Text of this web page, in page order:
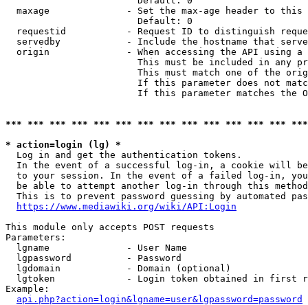
maxage              - Set the max-age header to
                        Default: 0
requestid           - Request ID to distinguish
servedby            - Include the hostname that
origin              - When accessing the API using
This must be included in any
This must match one of the
If this parameter does not
If this parameter matches the
*** *** *** *** *** *** *** *** *** *** *** *** ***
* action=login (lg) *
  Log in and get the authentication tokens.
In the event of a successful log-in, a cookie will
to your session. In the event of a failed log-in,
be able to attempt another log-in through this
This is to prevent password guessing by automated
https://www.mediawiki.org/wiki/API:Login
This module only accepts POST requests
Parameters:
  lgname              - User Name
  lgpassword          - Password
  lgdomain            - Domain (optional)
lgtoken             - Login token obtained in first
Example:
api.php?action=login&lgname=user&lgpassword=password